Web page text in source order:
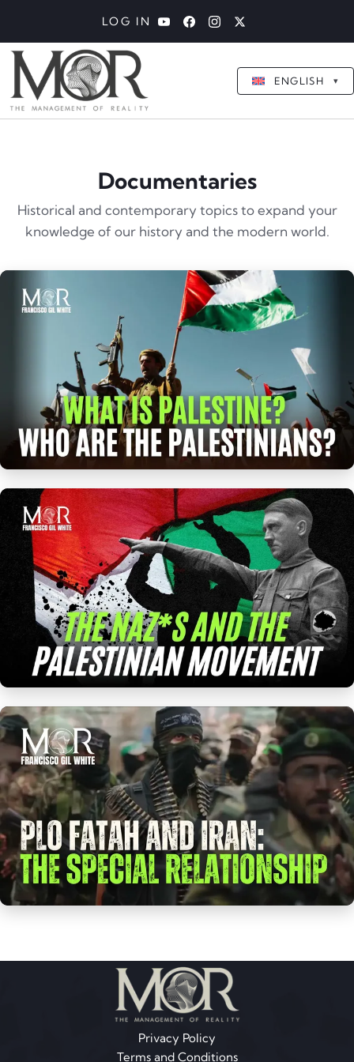
LOG IN
ENGLISH ▾
Documentaries
Historical and contemporary topics to expand your
knowledge of our history and the modern world.
Privacy Policy
Terms and Conditions